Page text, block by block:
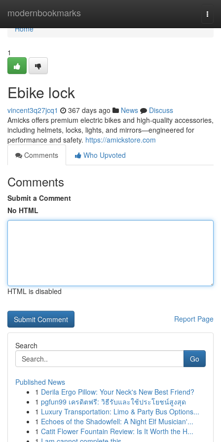
modernbookmarks
Home
Home
1
Ebike lock
vincent3q27jcq1 367 days ago News
Discuss
Amicks offers premium electric bikes and high-quality accessories,
including helmets, locks, lights, and mirrors—engineered for
performance and safety. https://amickstore.com
Comments
Who Upvoted
Comments
Submit a Comment
No HTML
HTML is disabled
Report Page
Search
Go
Published News
1 Derila Ergo Pillow: Your Neck's New Best Friend?
1 pgfun99 เครดิตฟรี: วิธีรับและใช้ประโยชน์สูงสุด
1 Luxury Transportation: Limo & Party Bus Options...
1 Echoes of the Shadowfell: A Night Elf Musician'...
1 Catit Flower Fountain Review: Is It Worth the H...